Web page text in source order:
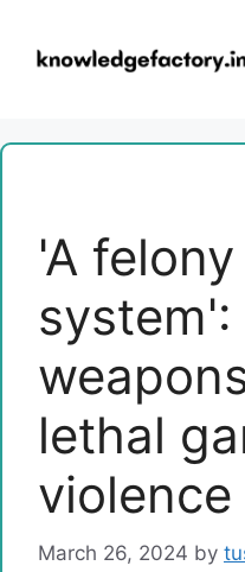
content
'A
system':
lethal
March 26, 2024 by